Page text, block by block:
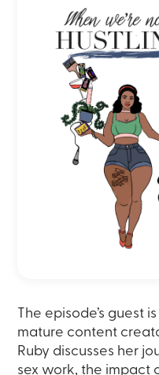
The episode’s guest
mature content
Ruby discusses her
sex work, the impact